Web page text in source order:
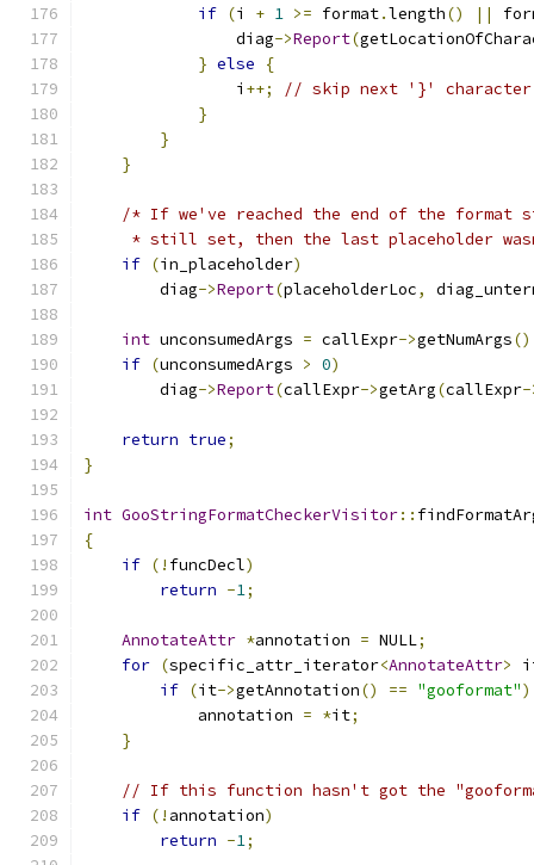
if (i + 1 >= format.length() ||
                diag
->Report(
} else
{
                i
++;
// skip next '}' character
}
}
}
/* If we've reached the end of the format
* still set, then the last placeholder
if (in_placeholder)
        diag
->Report(placeholderLoc,
int unconsumedArgs = callExpr->getNumArgs()
if (unconsumedArgs > 0)
        diag
->Report(callExpr->getArg(callExpr-
return true;
}
int GooStringFormatCheckerVisitor::
{
if (! funcDecl)
return -1;
AnnotateAttr *annotation = NULL;
for (specific_attr_iterator<AnnotateAttr>
if (it->getAnnotation() == "gooformat")
            annotation
= *it;
}
// If this function hasn't got the
if (! annotation)
return -1;